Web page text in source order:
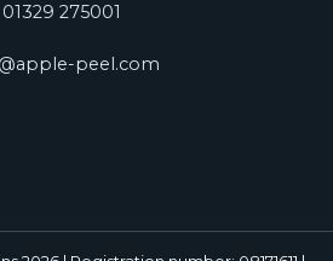
01329 275001
peel.com